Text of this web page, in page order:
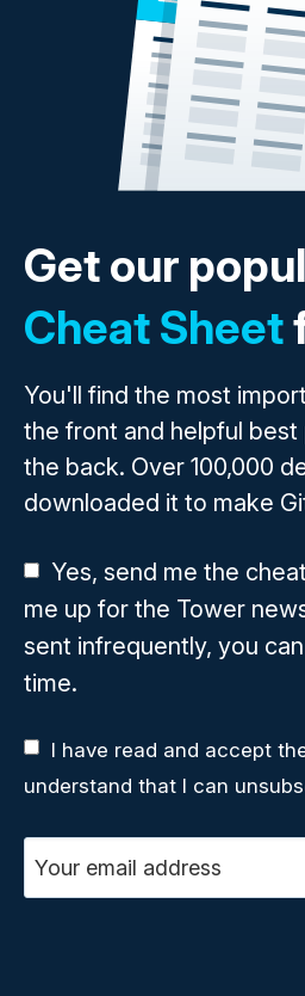
Get our
Cheat Sheet
You'll find the most
the front and helpful
the back. Over 100,000
downloaded it to make
Yes, send me the
me up for the Tower
sent infrequently, you
time.
I have read and accept
understand that I can
Email address